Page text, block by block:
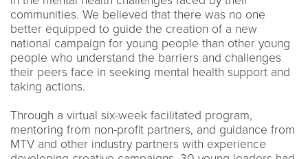
communities. We believed that there was no one
better equipped to guide the creation of a new
national campaign for young people than other young
people who understand the barriers and challenges
their peers face in seeking mental health support and
taking actions.
Through a virtual six-week facilitated program,
mentoring from non-profit partners, and guidance from
MTV and other industry partners with experience